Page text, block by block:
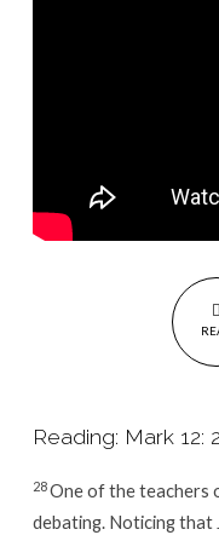
Reading: Mark 12:
28One of the teachers
debating. Noticing that